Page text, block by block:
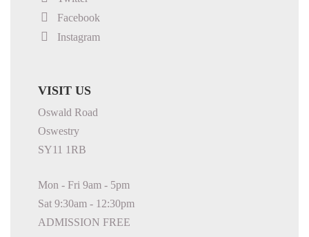
Facebook
Instagram
VISIT US
Oswald Road
Oswestry
SY11 1RB
Mon - Fri 9am - 5pm
Sat 9:30am - 12:30pm
ADMISSION FREE